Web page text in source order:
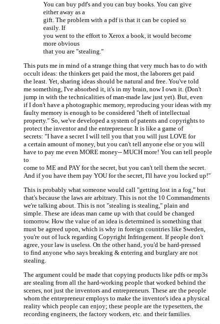
You can buy pdf's and you can buy books. You can give
either away as a
gift. The problem with a pdf is that it can be copied so
easily. If
you went to the effort to Xerox a book, it would become
more obvious
that you are "stealing."
This puts me in mind of a strange thing that very much has to do with
occult ideas: the thinkers get paid the most, the laborers get paid
the least. Yet, sharing ideas should be natural and free. You've told
me something, I've absorbed it, it's in my brain, now I own it. (Don't
jump in with the technicalities of man-made law just yet). But, even
if I don't have a photographic memory, reproducing your ideas with my
faulty memory is enough to be considered "theft of intellectual
property." So, we've developed a system of patents and copyrights to
protect the inventor and the entrepreneur. It is like a game of
secrets: "I have a secret I will tell you that you will just LOVE for
a certain amount of money, but you can't tell anyone else or you will
have to pay me even MORE money-- MUCH more! You can tell people
to
come to ME and PAY for the secret, but you can't tell them the secret.
And if you have them pay YOU for the secret, I'll have you locked up!"
This is probably what someone would call "getting lost in a fog," but
that's because the laws are arbitrary. This is not the 10 Commandments
we're talking about. This is not "stealing is stealing," plain and
simple. These are ideas man came up with that could be changed
tomorrow. How the value of an idea is determined is something that
must be agreed upon, which is why in foreign countries like Sweden,
you're out of luck regarding Copyright Infringement. If people don't
agree, your law is useless. On the other hand, you'd be hard-pressed
to find anyone who says breaking & entering and burglary are not
stealing.
The argument could be made that copying products like pdfs or mp3s
are stealing from all the hard-working people that worked behind the
scenes, not just the inventors and entrepreneurs. These are the people
whom the entrepreneur employs to make the inventor's idea a physical
reality which people can enjoy; these people are the typesetters, the
recording engineers, the factory workers, etc. and their families.